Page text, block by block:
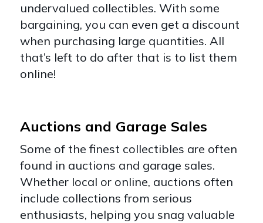
undervalued collectibles. With some
bargaining, you can even get a discount
when purchasing large quantities. All
that’s left to do after that is to list them
online!
Auctions and Garage Sales
Some of the finest collectibles are often
found in auctions and garage sales.
Whether local or online, auctions often
include collections from serious
enthusiasts, helping you snag valuable